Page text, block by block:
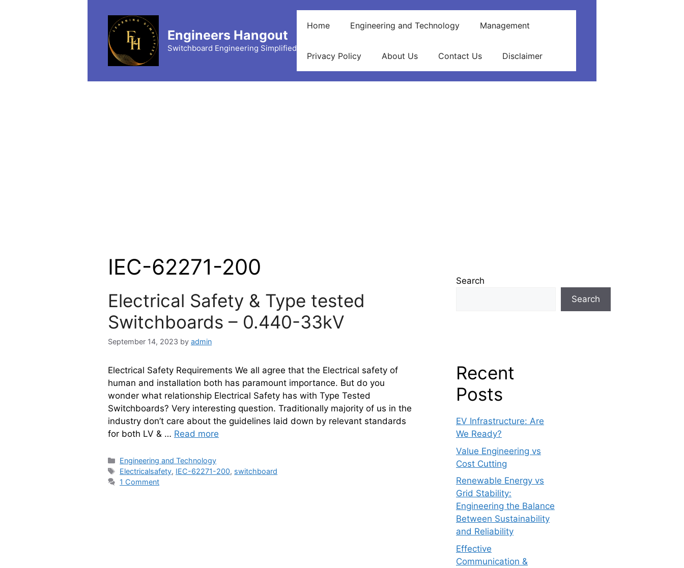
Engineers Hangout
Switchboard Engineering Simplified
Home Engineering and Technology Management
Privacy Policy About Us Contact Us Disclaimer
IEC-62271-200
Electrical Safety & Type tested
Switchboards – 0.440-33kV
September 14, 2023 by admin
Electrical Safety Requirements We all agree that the Electrical safety of
human and installation both has paramount importance. But do you
wonder what relationship Electrical Safety has with Type Tested
Switchboards? Very interesting question. Traditionally majority of us in the
industry don’t care about the guidelines laid down by relevant standards
for both LV & … Read more
Categories
Engineering and Technology
Tags
Electricalsafety, IEC-62271-200, switchboard
1 Comment
Search
Search
Recent
Posts
EV Infrastructure: Are
We Ready?
Value Engineering vs
Cost Cutting
Renewable Energy vs
Grid Stability:
Engineering the Balance
Between Sustainability
and Reliability
Effective
Communication &